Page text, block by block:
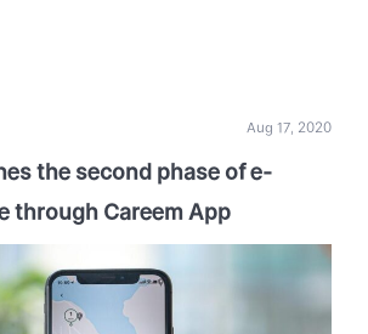
Aug 17, 2020
the second phase of e-
through Careem App